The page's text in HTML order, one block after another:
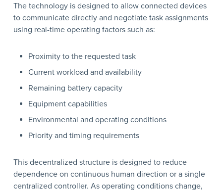
The technology is designed to allow connected devices
to communicate directly and negotiate task assignments
using real-time operating factors such as:
Proximity to the requested task
Current workload and availability
Remaining battery capacity
Equipment capabilities
Environmental and operating conditions
Priority and timing requirements
This decentralized structure is designed to reduce
dependence on continuous human direction or a single
centralized controller. As operating conditions change,